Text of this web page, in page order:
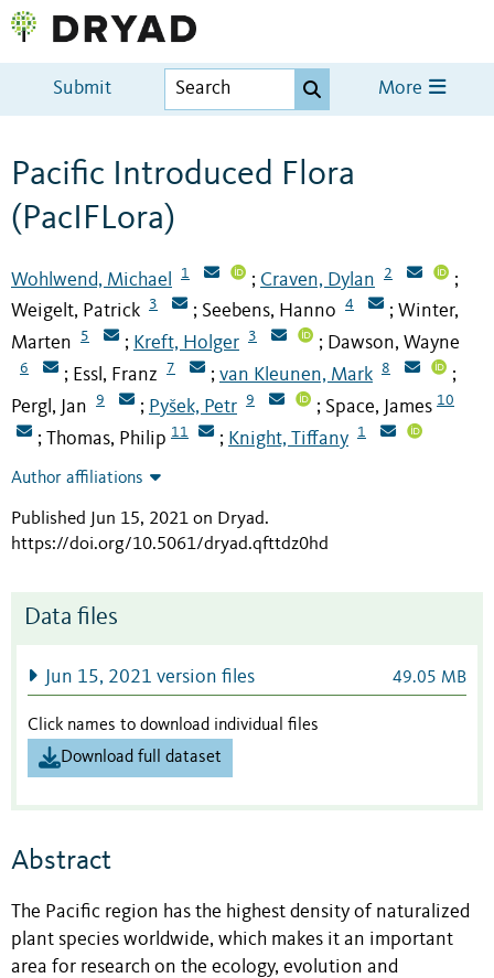
Submit More
Pacific Introduced Flora
(PacIFLora)
Wohlwend, Michael 1 ; Craven, Dylan 2 ;
Weigelt, Patrick 3 ; Seebens, Hanno 4 ; Winter,
Marten
5 ; Kreft, Holger 3 ; Dawson, Wayne
6 ; Essl, Franz 7 ; van Kleunen, Mark 8 ;
Pergl, Jan 9 ; Pyšek, Petr 9 ; Space, James 10
; Thomas, Philip 11 ; Knight, Tiffany 1
Author affiliations
Published Jun 15, 2021 on Dryad.
https://doi.org/10.5061/dryad.qfttdz0hd
Data files
Jun 15, 2021 version files 49.05 MB
Click names to download individual files
Download full dataset
Abstract
The Pacific region has the highest density of naturalized
plant species worldwide, which makes it an important
area for research on the ecology, evolution and